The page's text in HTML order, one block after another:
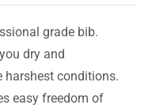
grade bib.
dry and
harshest conditions.
easy freedom of